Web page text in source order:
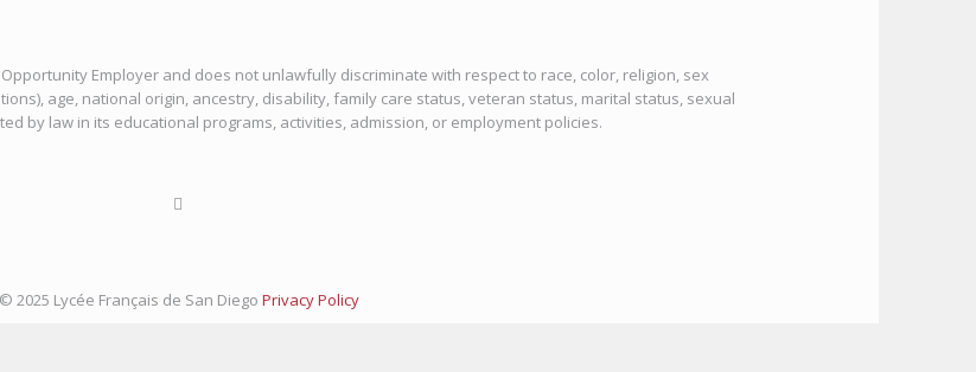
Opportunity Employer and does not unlawfully discriminate with respect to race, color, religion, sex
age, national origin, ancestry, disability, family care status, veteran status, marital status, sexual
by law in its educational programs, activities, admission, or employment policies.
© 2025 Lycée Français de San Diego Privacy Policy